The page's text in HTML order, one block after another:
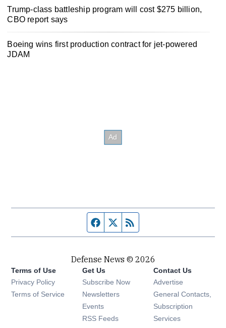
Trump-class battleship program will cost $275 billion,
CBO report says
Boeing wins first production contract for jet-powered
JDAM
Facebook page
Twitter feed
Defense News © 2026
Terms of Use
Privacy Policy
Terms of Service
Get Us
Subscribe Now
Newsletters Opens in new window
Events Opens in new window
RSS Feeds Opens in new window
Contact Us
Advertise
General Contacts,
Subscription
Services